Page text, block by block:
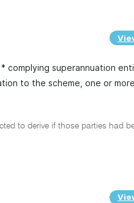
complying superannuation
to the scheme, one or
to derive if those parties had